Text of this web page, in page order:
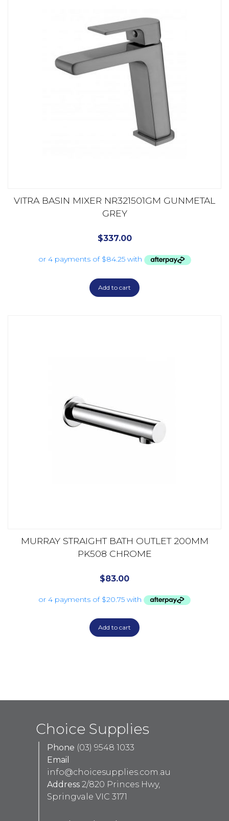
VITRA BASIN MIXER NR321501GM GUNMETAL
GREY
$337.00
Add to cart
MURRAY STRAIGHT BATH OUTLET 200MM
PK508 CHROME
$83.00
Add to cart
Choice Supplies
Phone (03) 9548 1033
Email
info@choicesupplies.com.au
Address 2/820 Princes Hwy,
Springvale VIC 3171